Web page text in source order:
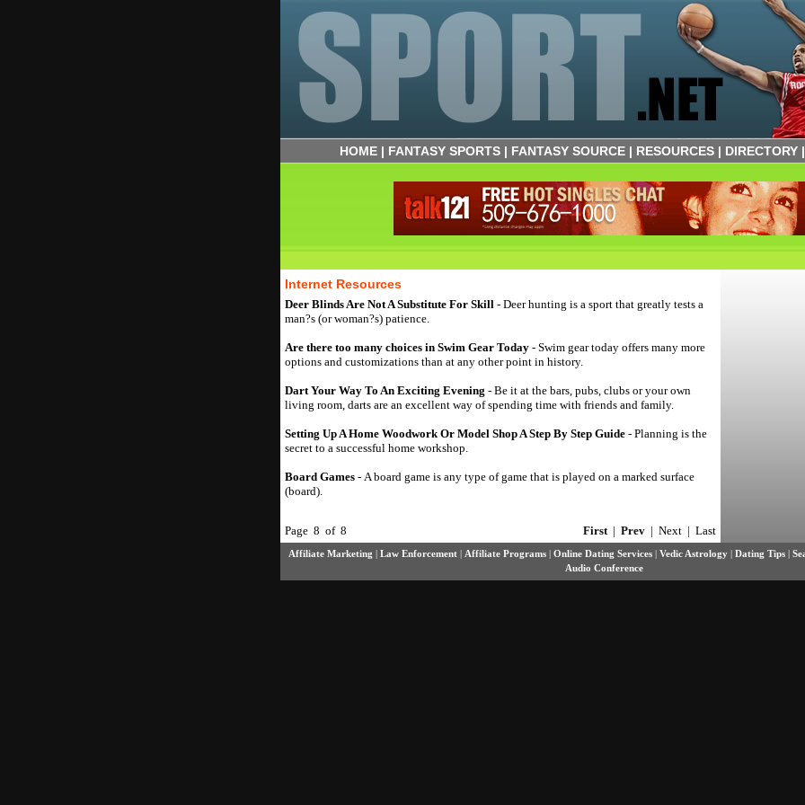
HOME | FANTASY SPORTS | FANTASY SOURCE | RESOURCES | DIRECTORY |
Internet Resources
Deer Blinds Are Not A Substitute For Skill - Deer hunting is a sport that greatly tests a
man?s (or woman?s) patience.
Are there too many choices in Swim Gear Today - Swim gear today offers many more
options and customizations than at any other point in history.
Dart Your Way To An Exciting Evening - Be it at the bars, pubs, clubs or your own
living room, darts are an excellent way of spending time with friends and family.
Setting Up A Home Woodwork Or Model Shop A Step By Step Guide - Planning is the
secret to a successful home workshop.
Board Games - A board game is any type of game that is played on a marked surface
(board).
Page 8 of 8 First| Prev | Next | Last
Affiliate Marketing Law Enforcement Affiliate Programs Online Dating Services Vedic Astrology Dating Tips
Audio Conference